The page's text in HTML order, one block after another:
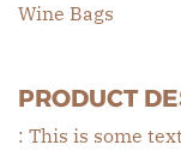
Wine Bags
PRODUCT
: This is some